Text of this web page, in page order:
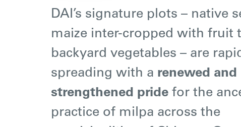
DAI’s signature plots – native
maize inter-cropped with fruit
backyard vegetables – are
spreading with a renewed and
strengthened pride for the
practice of milpa across the